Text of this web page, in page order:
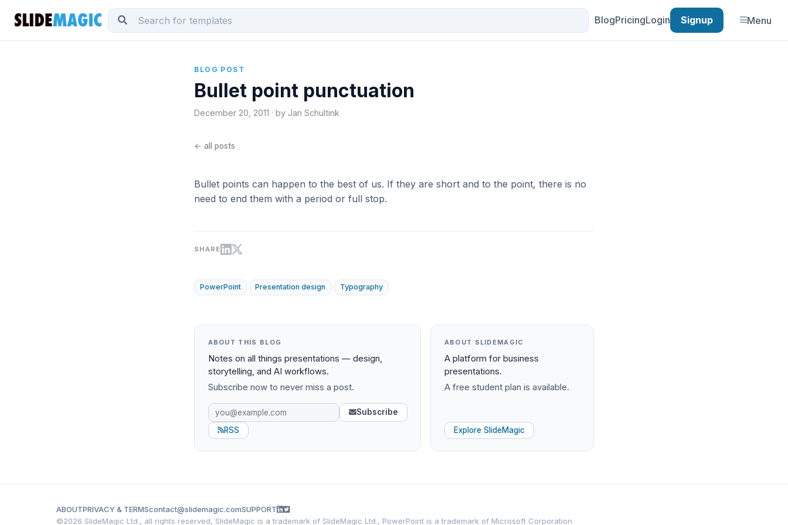
BlogPricingLogin Signup Menu
BLOG POST
Bullet point punctuation
December 20, 2011 · by Jan Schultink
← all posts
Bullet points can happen to the best of us. If they are short and to the point, there is no
need to end them with a period or full stop.
SHARE
PowerPoint Presentation design Typography
ABOUT THIS BLOG
Notes on all things presentations — design,
storytelling, and AI workflows.
Subscribe now to never miss a post.
Subscribe
RSS
ABOUT SLIDEMAGIC
A platform for business
presentations.
A free student plan is available.
Explore SlideMagic
ABOUTPRIVACY & TERMScontact@slidemagic.comSUPPORT
©2026 SlideMagic Ltd., all rights reserved, SlideMagic is a trademark of SlideMagic Ltd., PowerPoint is a trademark of Microsoft Corporation